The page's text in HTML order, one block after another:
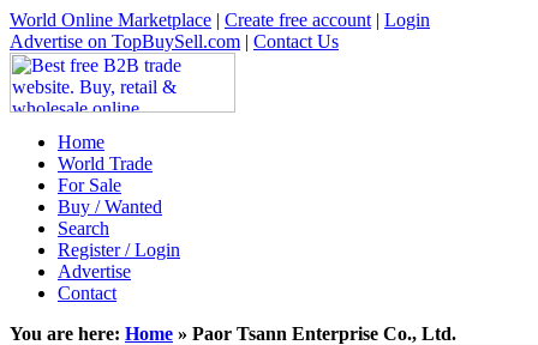
World Online Marketplace | Create free account | Login
Advertise on TopBuySell.com | Contact Us
Home
World Trade
For Sale
Buy / Wanted
Search
Register / Login
Advertise
Contact
You are here: Home » Paor Tsann Enterprise Co., Ltd.